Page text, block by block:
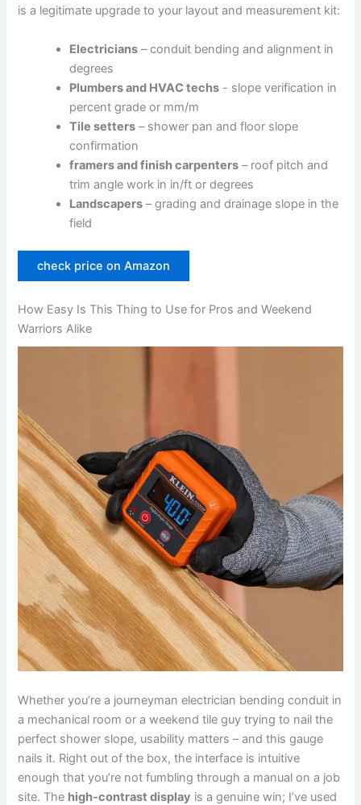
is a legitimate upgrade ‌to your layout and measurement ‍kit:
Electricians – conduit bending⁢ and alignment in
degrees
Plumbers ⁣and HVAC techs ⁣- slope verification in
percent grade⁣ or mm/m
Tile setters – shower pan and floor slope
confirmation
framers and ⁢finish carpenters – roof pitch and
trim angle work in‍ in/ft or degrees
Landscapers – grading and drainage slope in ​the
field
check price on​ Amazon
How Easy Is This Thing to Use for Pros and Weekend
Warriors Alike
Whether you’re a journeyman electrician bending conduit in
a mechanical ‍room or a weekend tile guy trying to nail the
perfect shower slope, usability matters – and⁣ this gauge
nails it. Right out of ⁢the box, the⁤ interface​ is intuitive
enough that you’re not fumbling through ⁢a manual on a‍ job
site. The high-contrast ⁣display is‍ a genuine win; I’ve used